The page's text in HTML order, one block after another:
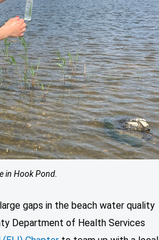
in Hook Pond.
gaps in the beach water quality
Department of Health Services